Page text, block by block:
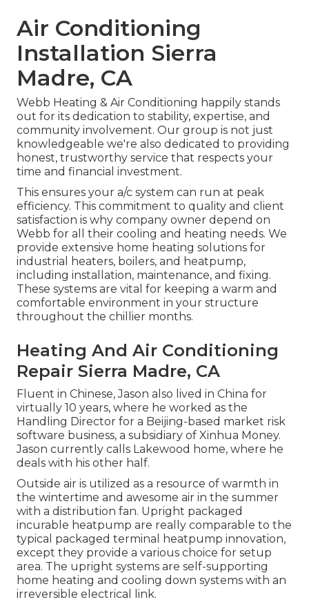
Air Conditioning
Installation Sierra
Madre, CA
Webb Heating & Air Conditioning happily stands
out for its dedication to stability, expertise, and
community involvement. Our group is not just
knowledgeable we're also dedicated to providing
honest, trustworthy service that respects your
time and financial investment.
This ensures your a/c system can run at peak
efficiency. This commitment to quality and client
satisfaction is why company owner depend on
Webb for all their cooling and heating needs. We
provide extensive home heating solutions for
industrial
heaters, boilers, and heatpump,
including installation, maintenance, and fixing.
These systems are vital for keeping a warm and
comfortable environment in your structure
throughout the chillier months.
Heating And Air Conditioning
Repair Sierra Madre, CA
Fluent in Chinese, Jason also lived in China for
virtually 10 years, where he worked as the
Handling Director for a Beijing-based market risk
software business, a subsidiary of Xinhua Money.
Jason currently calls Lakewood home, where he
deals with his other half.
Outside air is utilized as a resource of warmth in
the wintertime and awesome air in the summer
with a distribution fan. Upright packaged
incurable heatpump are really comparable to the
typical packaged terminal heatpump innovation,
except they provide a various choice for setup
area. The upright systems are self-supporting
home heating and cooling down systems with an
irreversible electrical link.